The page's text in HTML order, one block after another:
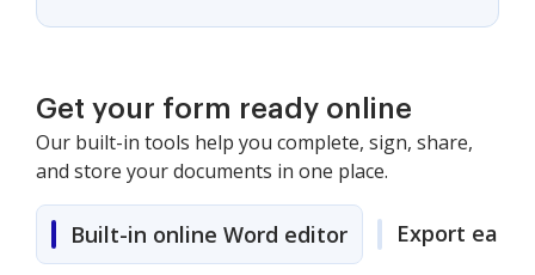
Get your form ready online
Our built-in tools help you complete, sign, share,
and store your documents in one place.
Built-in online Word editor Export easily